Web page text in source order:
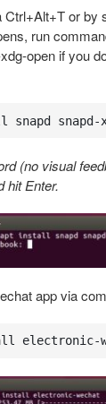
Ctrl+Alt+T or by
run
open if you
snapd-
(no visual
hit Enter.
app via
electronic-